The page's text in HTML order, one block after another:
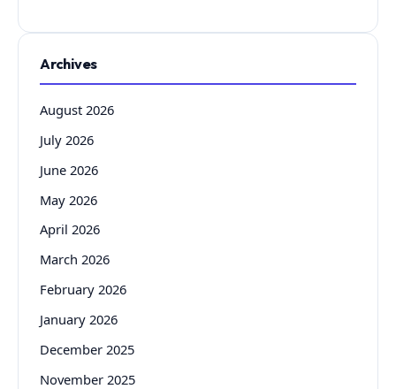
Archives
August 2026
July 2026
June 2026
May 2026
April 2026
March 2026
February 2026
January 2026
December 2025
November 2025